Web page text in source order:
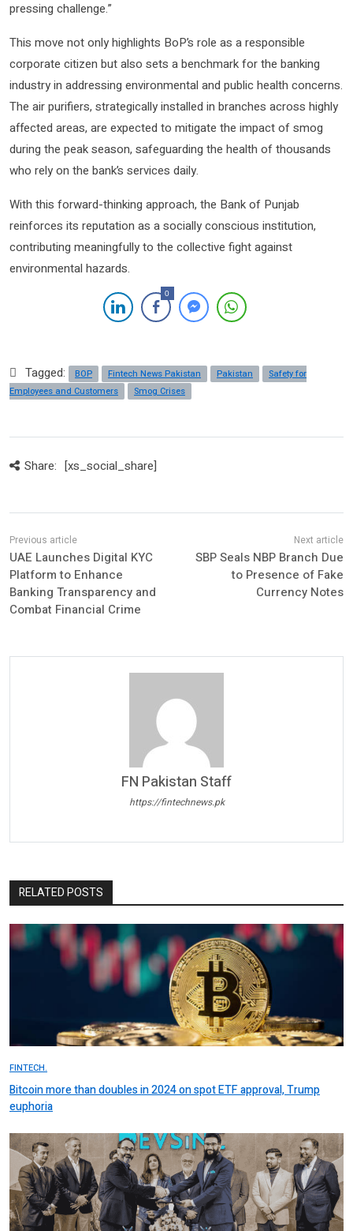
pressing challenge.”
This move not only highlights BoP’s role as a responsible
corporate citizen but also sets a benchmark for the banking
industry in addressing environmental and public health concerns.
The air purifiers, strategically installed in branches across highly
affected areas, are expected to mitigate the impact of smog
during the peak season, safeguarding the health of thousands
who rely on the bank’s services daily.
With this forward-thinking approach, the Bank of Punjab
reinforces its reputation as a socially conscious institution,
contributing meaningfully to the collective fight against
environmental hazards.
0
Tagged: BOP Fintech News Pakistan Pakistan
Safety for
Employees and Customers
Smog Crises
Share: [xs_social_share]
UAE Launches Digital KYC
Platform to Enhance
Banking Transparency and
Combat Financial Crime
SBP Seals NBP Branch Due
to Presence of Fake
Currency Notes
FN Pakistan Staff
https://fintechnews.pk
RELATED POSTS
FINTECH.
Bitcoin more than doubles in 2024 on spot ETF approval, Trump
euphoria